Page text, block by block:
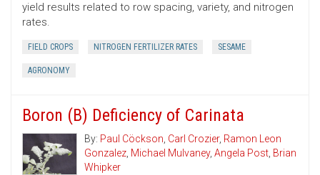
yield results related to row spacing, variety, and nitrogen
rates.
FIELD CROPS NITROGEN FERTILIZER RATES SESAME
AGRONOMY
Boron (B) Deficiency of Carinata
By: Paul Cöckson, Carl Crozier, Ramon Leon
Gonzalez, Michael Mulvaney, Angela Post, Brian
Whipker